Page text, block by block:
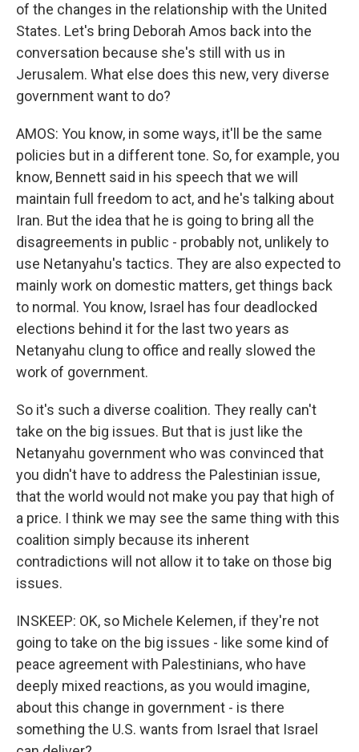
of the changes in the relationship with the United
States. Let's bring Deborah Amos back into the
conversation because she's still with us in
Jerusalem. What else does this new, very diverse
government want to do?
AMOS: You know, in some ways, it'll be the same
policies but in a different tone. So, for example, you
know, Bennett said in his speech that we will
maintain full freedom to act, and he's talking about
Iran. But the idea that he is going to bring all the
disagreements in public - probably not, unlikely to
use Netanyahu's tactics. They are also expected to
mainly work on domestic matters, get things back
to normal. You know, Israel has four deadlocked
elections behind it for the last two years as
Netanyahu clung to office and really slowed the
work of government.
So it's such a diverse coalition. They really can't
take on the big issues. But that is just like the
Netanyahu government who was convinced that
you didn't have to address the Palestinian issue,
that the world would not make you pay that high of
a price. I think we may see the same thing with this
coalition simply because its inherent
contradictions will not allow it to take on those big
issues.
INSKEEP: OK, so Michele Kelemen, if they're not
going to take on the big issues - like some kind of
peace agreement with Palestinians, who have
deeply mixed reactions, as you would imagine,
about this change in government - is there
something the U.S. wants from Israel that Israel